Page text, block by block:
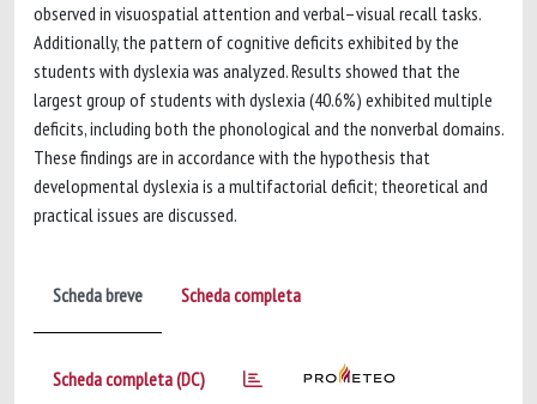
observed in visuospatial attention and verbal–visual recall tasks.
Additionally, the pattern of cognitive deficits exhibited by the
students with dyslexia was analyzed. Results showed that the
largest group of students with dyslexia (40.6%) exhibited multiple
deficits, including both the phonological and the nonverbal domains.
These findings are in accordance with the hypothesis that
developmental dyslexia is a multifactorial deficit; theoretical and
practical issues are discussed.
Scheda breve Scheda completa
Scheda completa (DC)